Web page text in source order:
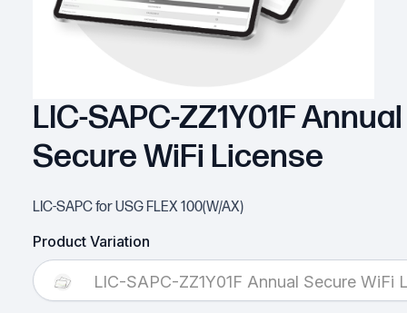
LIC-SAPC-ZZ1Y01F Annual
Secure WiFi License
LIC-SAPC for USG FLEX 100(W/AX)
Product Variation
LIC-SAPC-ZZ1Y01F Annual Secure WiFi